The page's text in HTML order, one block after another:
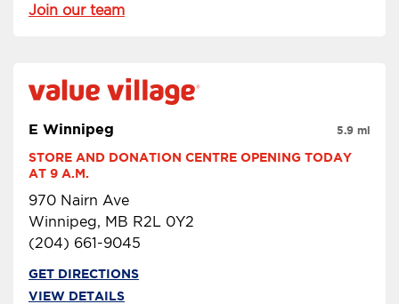
Join our team
E Winnipeg
STORE AND DONATION CENTRE OPENING TODAY
AT 9 A.M.
970 Nairn Ave
Winnipeg, MB R2L 0Y2
(204) 661-9045
5.9 mi
GET DIRECTIONS
VIEW DETAILS